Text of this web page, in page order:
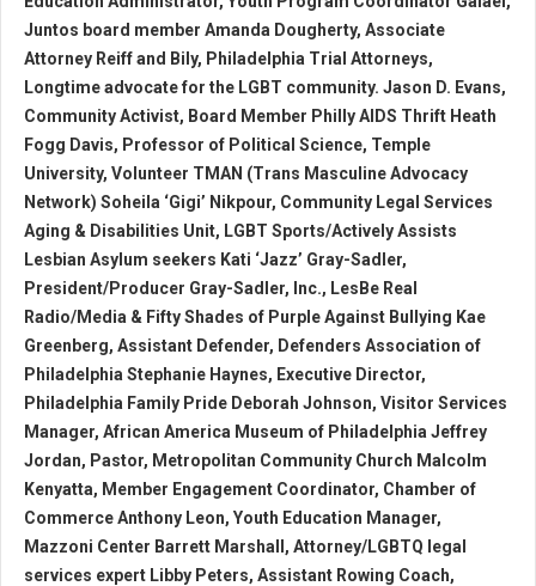
Juntos board member Amanda Dougherty, Associate
Attorney Reiff and Bily, Philadelphia Trial Attorneys,
Longtime advocate for the LGBT community. Jason D. Evans,
Community Activist, Board Member Philly AIDS Thrift Heath
Fogg Davis, Professor of Political Science, Temple
University, Volunteer TMAN (Trans Masculine Advocacy
Network) Soheila ‘Gigi’ Nikpour, Community Legal Services
Aging & Disabilities Unit, LGBT Sports/Actively Assists
Lesbian Asylum seekers Kati ‘Jazz’ Gray-Sadler,
President/Producer Gray-Sadler, Inc., LesBe Real
Radio/Media & Fifty Shades of Purple Against Bullying Kae
Greenberg, Assistant Defender, Defenders Association of
Philadelphia Stephanie Haynes, Executive Director,
Philadelphia Family Pride Deborah Johnson, Visitor Services
Manager, African America Museum of Philadelphia Jeffrey
Jordan, Pastor, Metropolitan Community Church Malcolm
Kenyatta, Member Engagement Coordinator, Chamber of
Commerce Anthony Leon, Youth Education Manager,
Mazzoni Center Barrett Marshall, Attorney/LGBTQ legal
services expert Libby Peters, Assistant Rowing Coach,